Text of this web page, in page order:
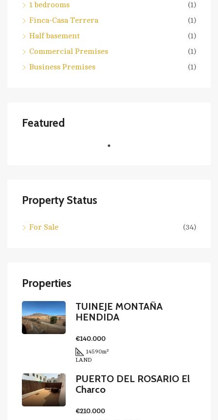
1 bedrooms
(1)
Finca-Casa Terrera
(1)
Half basement
(1)
Commercial Premises
(1)
Business Premises
(1)
Featured
Property Status
For Sale (34)
Properties
TUINEJE MONTAÑA
HENDIDA
€140.000
14590m²
LAND
PUERTO DEL ROSARIO El
Charco
€210.000